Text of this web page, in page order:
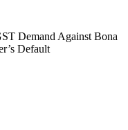
Demand Against Bona
Default